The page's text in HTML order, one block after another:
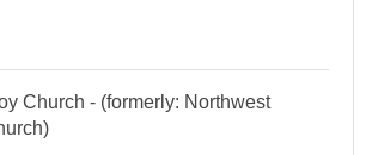
Church - (formerly: Northwest